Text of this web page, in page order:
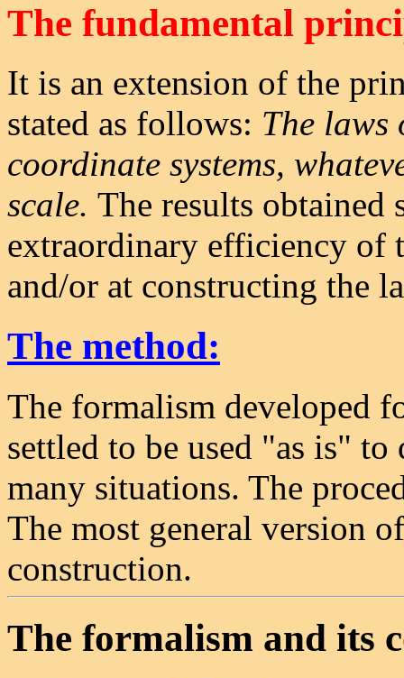
The fundamental
It is an extension of the
stated as follows: The laws
coordinate systems,
scale. The results obtained
extraordinary efficiency of
and/or at constructing the
The method:
The formalism developed
settled to be used "as is"
many situations. The
The most general version
construction.
The formalism and its